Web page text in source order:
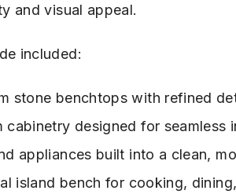
and visual appeal.
included:
stone benchtops with refined
cabinetry designed for seamless
appliances built into a clean,
island bench for cooking,